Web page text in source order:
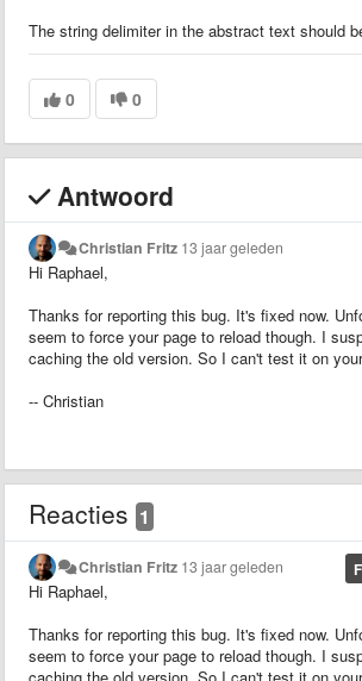
The string delimiter in the abstract text should
0 0
Antwoord
Christian Fritz 13 jaar geleden
Hi Raphael,
Thanks for reporting this bug. It's fixed now.
seem to force your page to reload though. I
caching the old version. So I can't test it on
-- Christian
Reacties 1
Christian Fritz 13 jaar geleden
Hi Raphael,
Thanks for reporting this bug. It's fixed now.
seem to force your page to reload though. I
caching the old version. So I can't test it on